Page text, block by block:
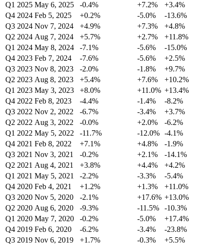
Q1 2025 May 6, 2025 -0.4% +7.2%
+3.4%
Q4 2024 Feb 5, 2025 +0.2% -5.0%
-13.6%
Q3 2024 Nov 7, 2024 +4.9% +7.3%
+4.8%
Q2 2024 Aug 7, 2024 +5.7% +2.7%
+11.8%
Q1 2024 May 8, 2024 -7.1% -5.6%
-15.0%
Q4 2023 Feb 7, 2024 -7.6% -5.6%
+2.5%
Q3 2023 Nov 8, 2023 -2.0% -1.8%
+9.7%
Q2 2023 Aug 8, 2023 +5.4% +7.6%
+10.2%
Q1 2023 May 3, 2023 +8.0% +11.0% +13.4%
Q4 2022 Feb 8, 2023 -4.4% -1.4%
-8.2%
Q3 2022 Nov 2, 2022 -6.7% -3.4%
+3.7%
Q2 2022 Aug 3, 2022 -0.0% +2.0%
-6.2%
Q1 2022 May 5, 2022 -11.7% -12.0% -4.1%
Q4 2021 Feb 8, 2022 +7.1% +4.8%
-1.9%
Q3 2021 Nov 3, 2021 -0.2% +2.1%
-14.1%
Q2 2021 Aug 4, 2021 +3.8% +4.4%
+4.2%
Q1 2021 May 5, 2021 -2.2% -3.3%
-5.4%
Q4 2020 Feb 4, 2021 +1.2% +1.3%
+11.0%
Q3 2020 Nov 5, 2020 -2.1% +17.6% +13.0%
Q2 2020 Aug 6, 2020 -9.3% -11.5%
-10.3%
Q1 2020 May 7, 2020 -0.2% -5.0%
+17.4%
Q4 2019 Feb 6, 2020 -6.2% -3.4%
-23.8%
Q3 2019 Nov 6, 2019 +1.7% -0.3%
+5.5%